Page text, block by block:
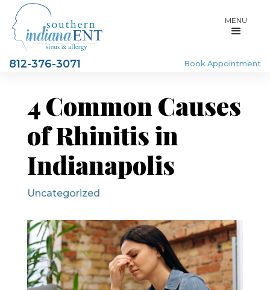
MENU
812-376-3071 Book Appointment
4 Common Causes
of Rhinitis in
Indianapolis
Uncategorized